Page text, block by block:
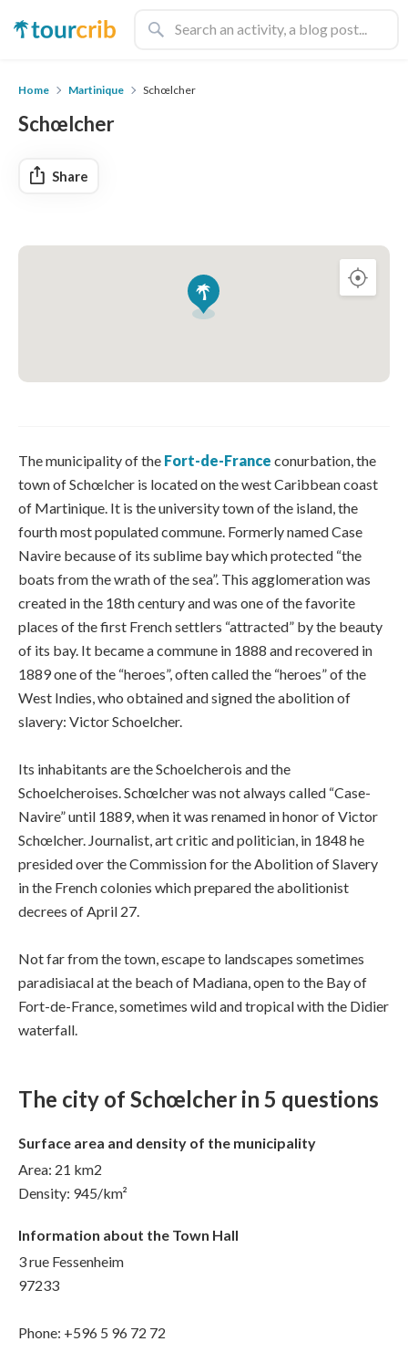
Home Martinique Schœlcher
Schœlcher
Share
The municipality of the Fort-de-France conurbation, the
town of Schœlcher is located on the west Caribbean coast
of Martinique. It is the university town of the island, the
fourth most populated commune. Formerly named Case
Navire because of its sublime bay which protected “the
boats from the wrath of the sea”. This agglomeration was
created in the 18th century and was one of the favorite
places of the first French settlers “attracted” by the beauty
of its bay. It became a commune in 1888 and recovered in
1889 one of the “heroes”, often called the “heroes” of the
West Indies, who obtained and signed the abolition of
slavery: Victor Schoelcher.
Its inhabitants are the Schoelcherois and the
Schoelcheroises. Schœlcher was not always called “Case-
Navire” until 1889, when it was renamed in honor of Victor
Schœlcher. Journalist, art critic and politician, in 1848 he
presided over the Commission for the Abolition of Slavery
in the French colonies which prepared the abolitionist
decrees of April 27.
Not far from the town, escape to landscapes sometimes
paradisiacal at the beach of Madiana, open to the Bay of
Fort-de-France, sometimes wild and tropical with the Didier
waterfall.
The city of Schœlcher in 5 questions
Surface area and density of the municipality
Area: 21 km2
Density: 945/km²
Information about the Town Hall
3 rue Fessenheim
97233
Phone: +596 5 96 72 72